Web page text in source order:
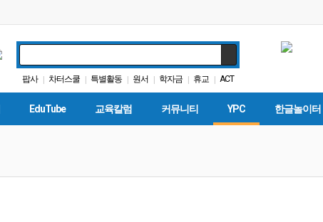
팝사 | 차터스쿨 | 특별활동 | 원서 | 학자금 | 휴교 | ACT
| 인터뷰 | 대학원 | 다카
EduTube 교육칼럼 커뮤니티 YPC 한글놀이터